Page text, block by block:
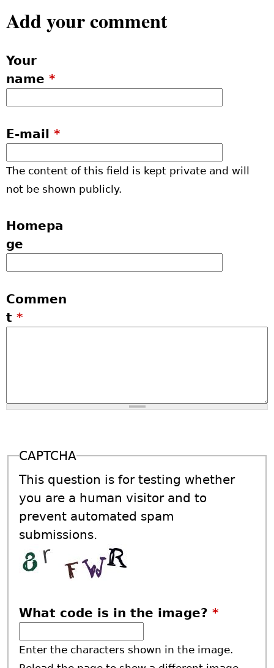
Add your comment
Your
name *
E-mail *
The content of this field is kept private and will
not be shown publicly.
Homepa
ge
Commen
t *
CAPTCHA
This question is for testing whether
you are a human visitor and to
prevent automated spam
submissions.
What code is in the image?*
Enter the characters shown in the image.